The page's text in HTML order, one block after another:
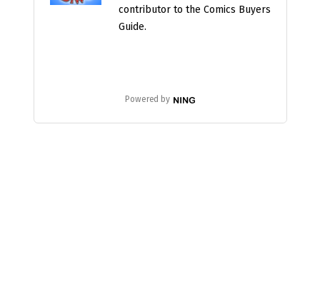
contributor to the Comics Buyers
Guide.
Powered by